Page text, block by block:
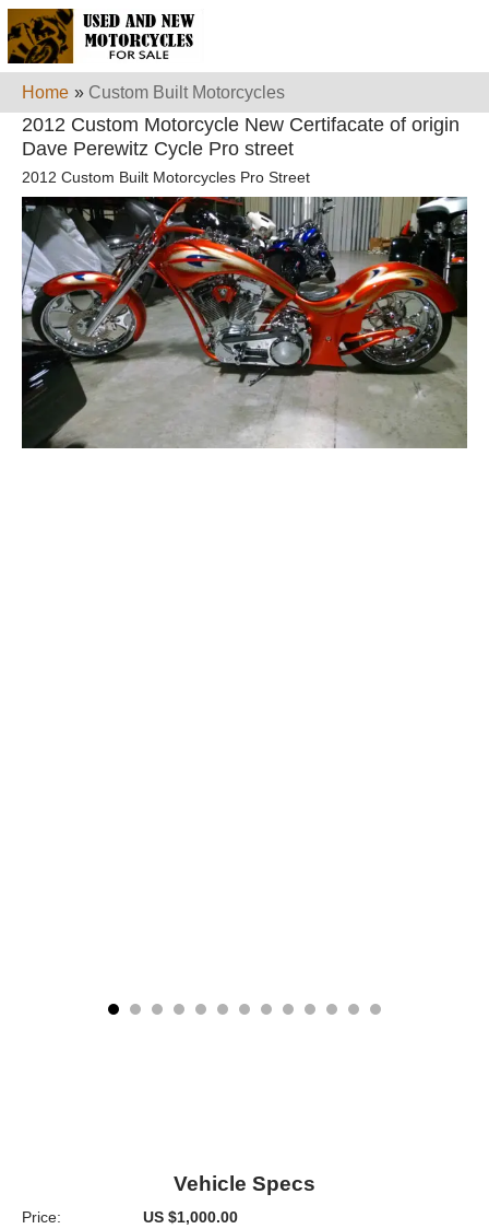
Home » Custom Built Motorcycles
2012 Custom Motorcycle New Certifacate of origin
Dave Perewitz Cycle Pro street
2012 Custom Built Motorcycles Pro Street
Vehicle Specs
Price:
US $1,000.00